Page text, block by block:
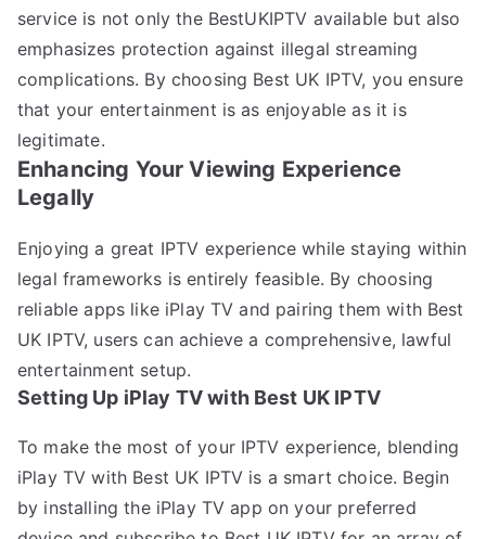
service is not only the BestUKIPTV available but also
emphasizes protection against illegal streaming
complications. By choosing Best UK IPTV, you ensure
that your entertainment is as enjoyable as it is
legitimate.
Enhancing Your Viewing Experience
Legally
Enjoying a great IPTV experience while staying within
legal frameworks is entirely feasible. By choosing
reliable apps like iPlay TV and pairing them with Best
UK IPTV, users can achieve a comprehensive, lawful
entertainment setup.
Setting Up iPlay TV with Best UK IPTV
To make the most of your IPTV experience, blending
iPlay TV with Best UK IPTV is a smart choice. Begin
by installing the iPlay TV app on your preferred